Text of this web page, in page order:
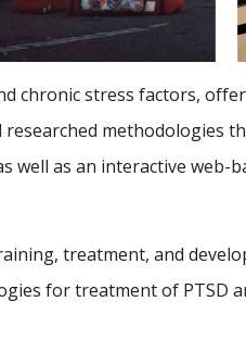
chronic stress factors,
researched methodologies
well as an interactive web-
treatment, and
for treatment of PTSD